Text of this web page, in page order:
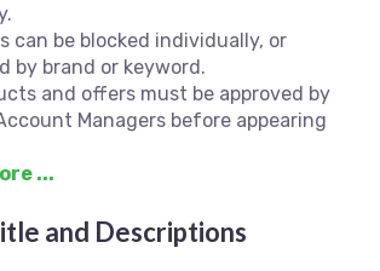
can be blocked individually, or
by brand or keyword.
and offers must be approved by
Managers before appearing
...
and Descriptions